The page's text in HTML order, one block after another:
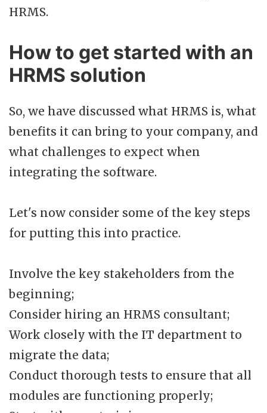
HRMS.
How to get started with an
HRMS solution
So, we have discussed what HRMS is, what
benefits it can bring to your company, and
what challenges to expect when
integrating the software.
Let's now consider some of the key steps
for putting this into practice.
Involve the key stakeholders from the
beginning;
Consider hiring an HRMS consultant;
Work closely with the IT department to
migrate the data;
Conduct thorough tests to ensure that all
modules are functioning properly;